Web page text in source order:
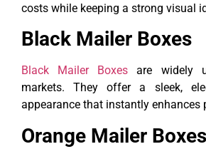
costs while keeping a strong visual
Black Mailer Boxes
Black Mailer Boxes are widely
markets. They offer a sleek,
appearance that instantly enhances
Orange Mailer Boxes